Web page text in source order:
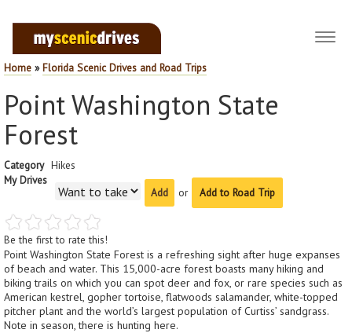
Home »Florida Scenic Drives and Road Trips
Point Washington State
Forest
Category Hikes
My Drives
or
Add to Road Trip
Be the first to rate this!
Point Washington State Forest is a refreshing sight after huge expanses
of beach and water. This 15,000-acre forest boasts many hiking and
biking trails on which you can spot deer and fox, or rare species such as
American kestrel, gopher tortoise, flatwoods salamander, white-topped
pitcher plant and the world’s largest population of Curtiss’ sandgrass.
Note in season, there is hunting here.